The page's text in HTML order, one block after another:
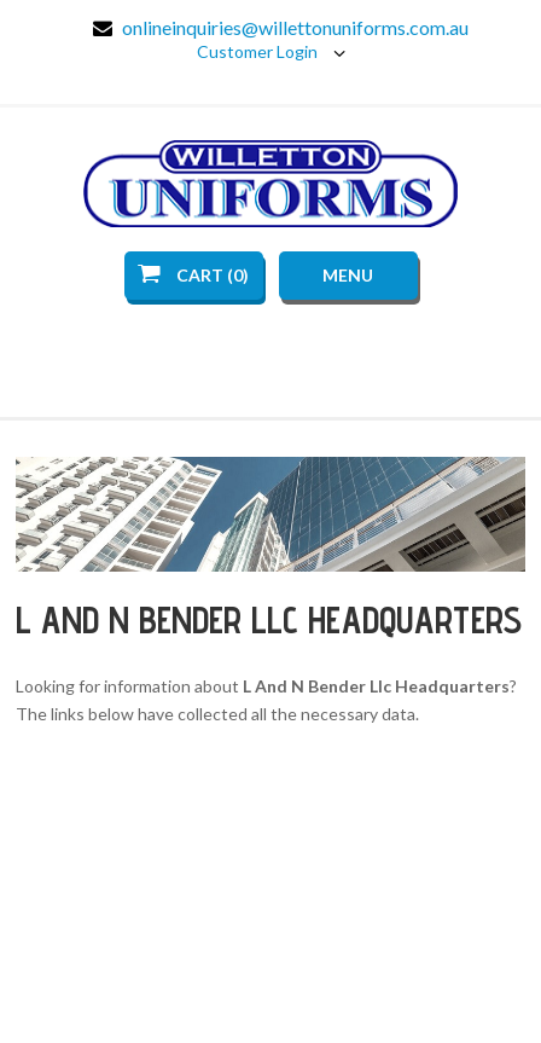
onlineinquiries@willettonuniforms.com.au
Customer Login
CART (0) MENU
L AND N BENDER LLC HEADQUARTERS
Looking for information about L And N Bender Llc Headquarters?
The links below have collected all the necessary data.